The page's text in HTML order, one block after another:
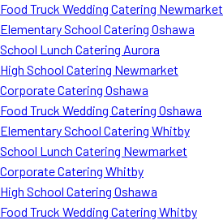
Food Truck Wedding Catering Newmarket
Elementary School Catering Oshawa
School Lunch Catering Aurora
High School Catering Newmarket
Corporate Catering Oshawa
Food Truck Wedding Catering Oshawa
Elementary School Catering Whitby
School Lunch Catering Newmarket
Corporate Catering Whitby
High School Catering Oshawa
Food Truck Wedding Catering Whitby